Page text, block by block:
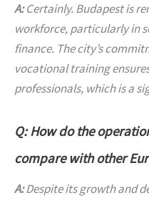
A:Certainly. Budapest is
workforce, particularly in
finance. The city’s
vocational training
professionals, which is a
Q: How do the
compare with other
A:Despite its growth and